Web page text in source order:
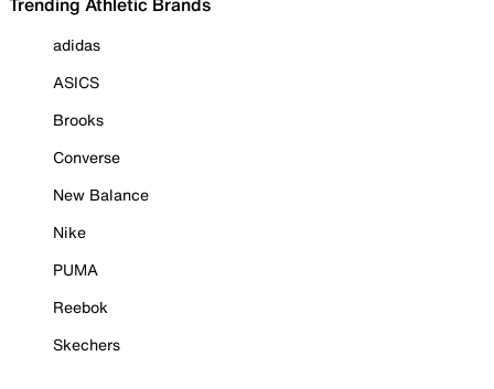
adidas
ASICS
Brooks
Converse
New Balance
Nike
PUMA
Reebok
Skechers